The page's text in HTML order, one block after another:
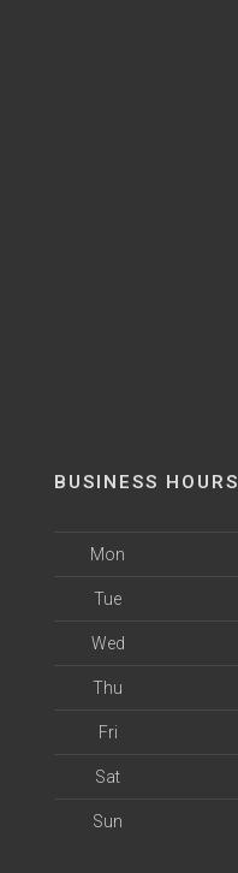
BUSINESS HOURS
Mon
Tue
Wed
Thu
Fri
Sat
Sun